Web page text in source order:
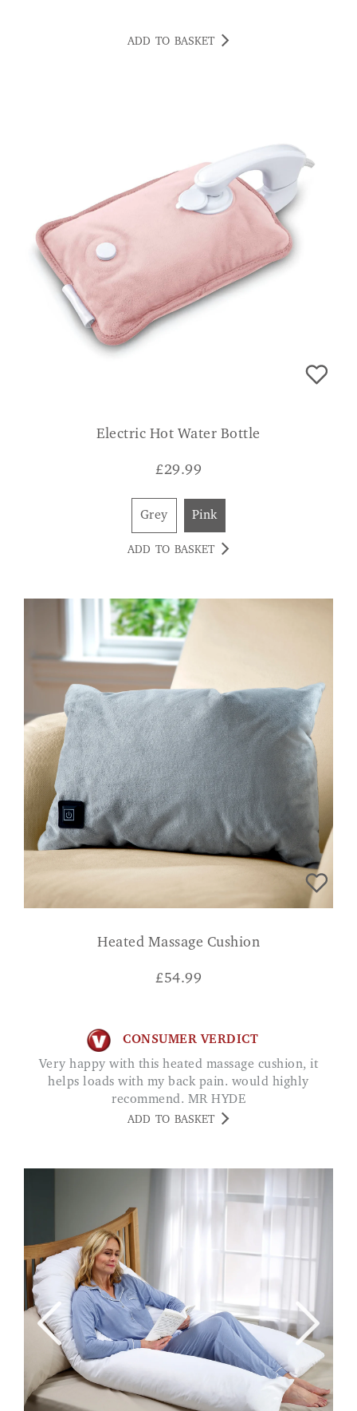
ADD TO BASKET
Electric Hot Water Bottle
£29.99
Grey Pink
ADD TO BASKET
Heated Massage Cushion
£54.99
CONSUMER VERDICT
Very happy with this heated massage cushion, it
helps loads with my back pain. would highly
recommend. MR HYDE
ADD TO BASKET